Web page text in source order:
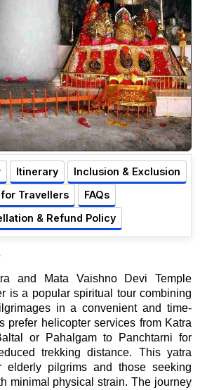
Itinerary
Inclusion & Exclusion
Travellers
FAQs
& Refund Policy
and Mata Vaishno Devi Temple
is a popular spiritual tour combining
in a convenient and time-
prefer helicopter services from Katra
or Pahalgam to Panchtarni for
trekking distance. This yatra
elderly pilgrims and those seeking
minimal physical strain. The journey